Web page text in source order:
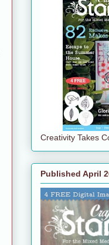
Creativity Takes
Published April